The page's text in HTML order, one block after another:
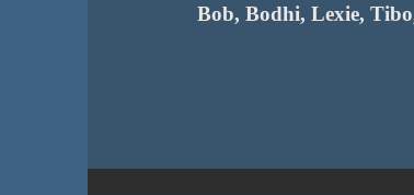
Bob, Bodhi, Lexie,